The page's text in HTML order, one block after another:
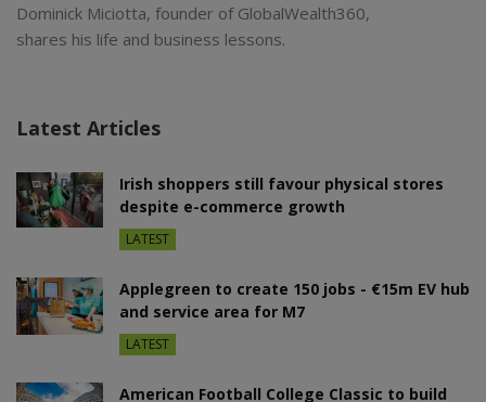
Dominick Miciotta, founder of GlobalWealth360,
shares his life and business lessons.
Latest Articles
Irish shoppers still favour physical stores
despite e-commerce growth
LATEST
Applegreen to create 150 jobs - €15m EV hub
and service area for M7
LATEST
American Football College Classic to build